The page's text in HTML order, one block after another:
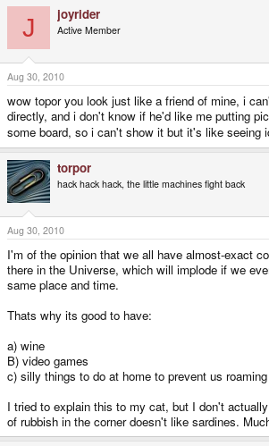
J joyrider
Active Member
Aug 30, 2010
wow topor you look just like a friend of mine, i
directly, and i don't know if he'd like me putting
some board, so i can't show it but it's like seeing
torpor
hack hack hack, the little machines fight back
Aug 30, 2010
I'm of the opinion that we all have almost-exact
there in the Universe, which will implode if we
same place and time.
Thats why its good to have:
a) wine
B) video games
c) silly things to do at home to prevent us
I tried to explain this to my cat, but I don't
of rubbish in the corner doesn't like sardines.